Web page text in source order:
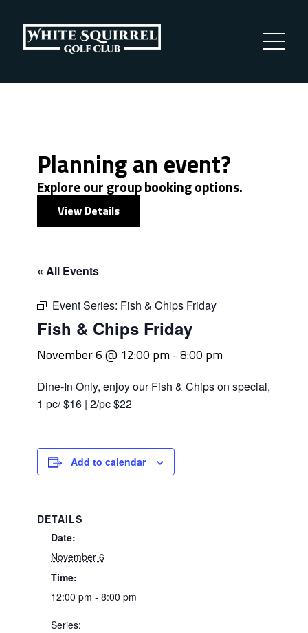
Planning an event?
Explore our group booking options.
View Details
« All Events
Event Series: Fish & Chips Friday
Fish & Chips Friday
November 6 @ 12:00 pm-8:00 pm
Dine-In Only, enjoy our Fish & Chips on special,
1 pc/ $16 | 2/pc $22
Add to calendar
DETAILS
Date:
November 6
Time:
12:00 pm - 8:00 pm
Series: